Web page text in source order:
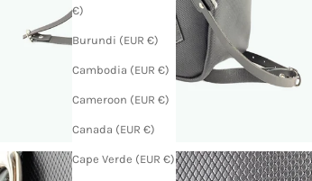
€)
Burundi (EUR €)
Cambodia (EUR €)
Cameroon (EUR €)
Canada (EUR €)
Cape Verde (EUR €)